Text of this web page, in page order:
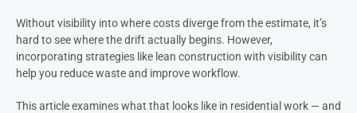
Without visibility into where costs diverge from the estimate, it’s
hard to see where the drift actually begins. However,
incorporating strategies like lean construction with visibility can
help you reduce waste and improve workflow.
This article examines what that looks like in residential work — and